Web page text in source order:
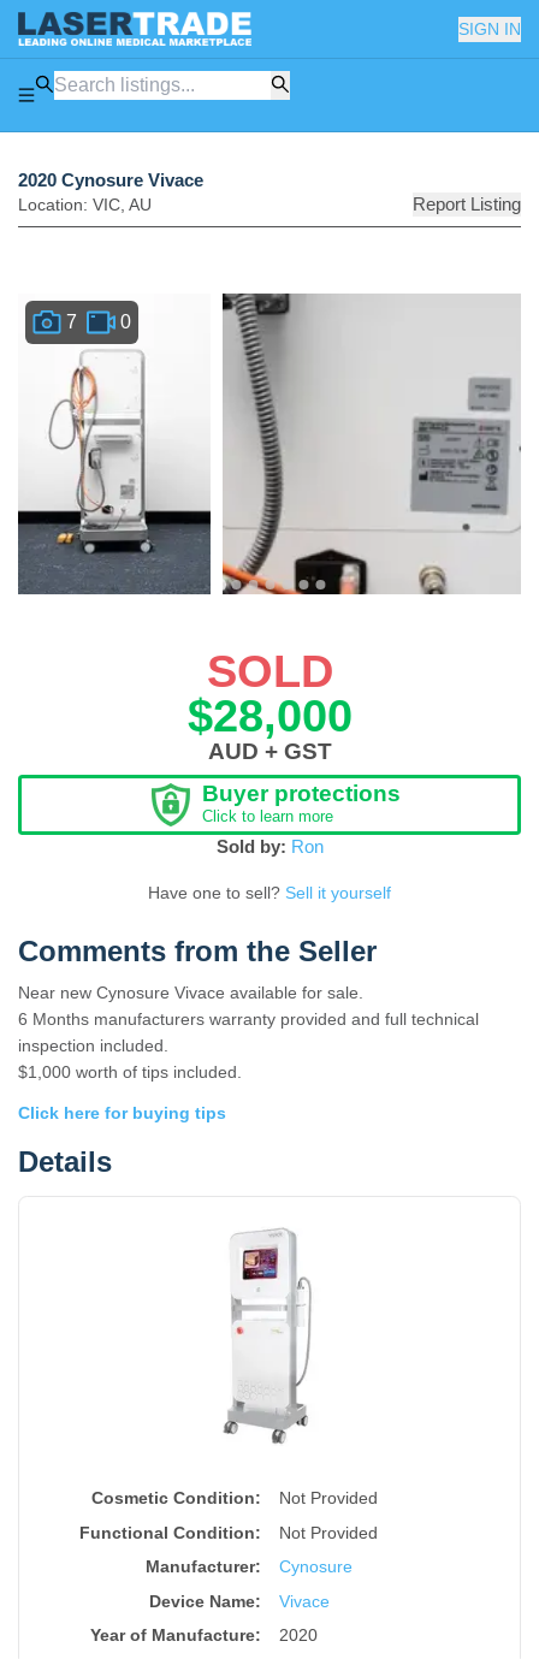
SIGN IN
2020 Cynosure Vivace
Location: VIC AU Report Listing
7 0
SOLD
$28,000
AUD + GST
Buyer protections
Click to learn more
Sold by: Ron
Have one to sell? Sell it yourself
Comments from the Seller
Near new Cynosure Vivace available for sale.
6 Months manufacturers warranty provided and full technical
inspection included.
$1,000 worth of tips included.
Click here for buying tips
Details
Cosmetic Condition:
Not Provided
Functional Condition:
Not Provided
Manufacturer:
Cynosure
Device Name:
Vivace
Year of Manufacture: 2020